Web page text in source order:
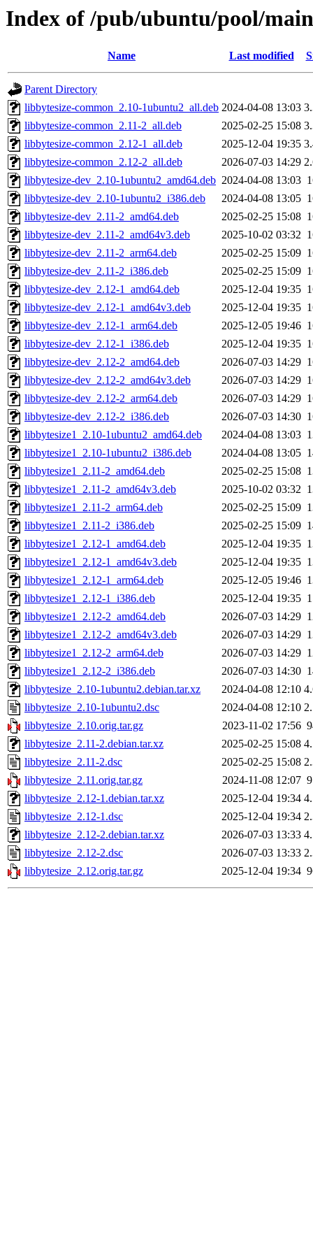
Index of /pub/ubuntu/pool/
Name Last modified
Parent Directory
libbytesize-common_2.10-1ubuntu2_all.deb 2024-04-08 13:03
libbytesize-common_2.11-2_all.deb
2025-02-25 15:08
libbytesize-common_2.12-1_all.deb
2025-12-04 19:35
libbytesize-common_2.12-2_all.deb
2026-07-03 14:29
libbytesize-dev_2.10-1ubuntu2_amd64.deb 2024-04-08 13:03
libbytesize-dev_2.10-1ubuntu2_i386.deb
2024-04-08 13:05
libbytesize-dev_2.11-2_amd64.deb
2025-02-25 15:08
libbytesize-dev_2.11-2_amd64v3.deb
2025-10-02 03:32
libbytesize-dev_2.11-2_arm64.deb
2025-02-25 15:09
libbytesize-dev_2.11-2_i386.deb
2025-02-25 15:09
libbytesize-dev_2.12-1_amd64.deb
2025-12-04 19:35
libbytesize-dev_2.12-1_amd64v3.deb
2025-12-04 19:35
libbytesize-dev_2.12-1_arm64.deb
2025-12-05 19:46
libbytesize-dev_2.12-1_i386.deb
2025-12-04 19:35
libbytesize-dev_2.12-2_amd64.deb
2026-07-03 14:29
libbytesize-dev_2.12-2_amd64v3.deb
2026-07-03 14:29
libbytesize-dev_2.12-2_arm64.deb
2026-07-03 14:29
libbytesize-dev_2.12-2_i386.deb
2026-07-03 14:30
libbytesize1_2.10-1ubuntu2_amd64.deb
2024-04-08 13:03
libbytesize1_2.10-1ubuntu2_i386.deb
2024-04-08 13:05
libbytesize1_2.11-2_amd64.deb
2025-02-25 15:08
libbytesize1_2.11-2_amd64v3.deb
2025-10-02 03:32
libbytesize1_2.11-2_arm64.deb
2025-02-25 15:09
libbytesize1_2.11-2_i386.deb
2025-02-25 15:09
libbytesize1_2.12-1_amd64.deb
2025-12-04 19:35
libbytesize1_2.12-1_amd64v3.deb
2025-12-04 19:35
libbytesize1_2.12-1_arm64.deb
2025-12-05 19:46
libbytesize1_2.12-1_i386.deb
2025-12-04 19:35
libbytesize1_2.12-2_amd64.deb
2026-07-03 14:29
libbytesize1_2.12-2_amd64v3.deb
2026-07-03 14:29
libbytesize1_2.12-2_arm64.deb
2026-07-03 14:29
libbytesize1_2.12-2_i386.deb
2026-07-03 14:30
libbytesize_2.10-1ubuntu2.debian.tar.xz
2024-04-08 12:10
libbytesize_2.10-1ubuntu2.dsc
2024-04-08 12:10
libbytesize_2.10.orig.tar.gz
2023-11-02 17:56
libbytesize_2.11-2.debian.tar.xz
2025-02-25 15:08
libbytesize_2.11-2.dsc
2025-02-25 15:08
libbytesize_2.11.orig.tar.gz
2024-11-08 12:07
libbytesize_2.12-1.debian.tar.xz
2025-12-04 19:34
libbytesize_2.12-1.dsc
2025-12-04 19:34
libbytesize_2.12-2.debian.tar.xz
2026-07-03 13:33
libbytesize_2.12-2.dsc
2026-07-03 13:33
libbytesize_2.12.orig.tar.gz
2025-12-04 19:34